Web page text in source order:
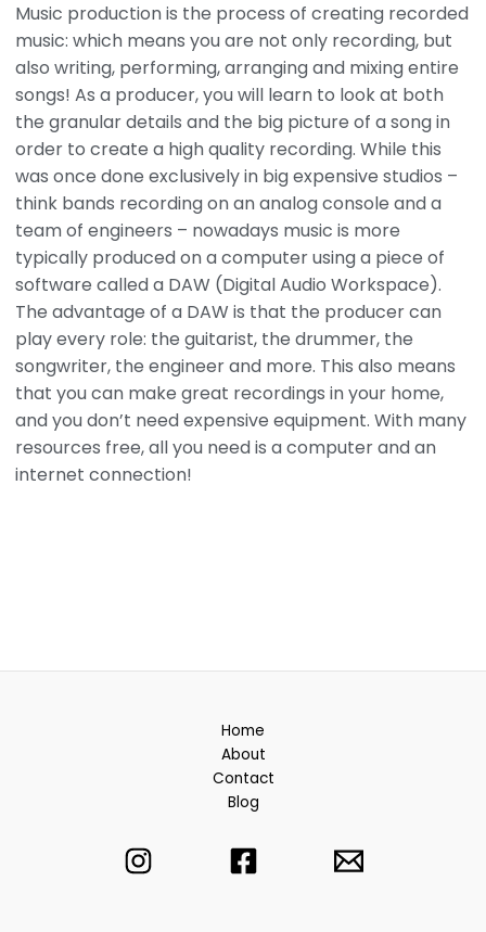
Music production is the process of creating recorded
music: which means you are not only recording, but
also writing, performing, arranging and mixing entire
songs! As a producer, you will learn to look at both
the granular details and the big picture of a song in
order to create a high quality recording. While this
was once done exclusively in big expensive studios –
think bands recording on an analog console and a
team of engineers – nowadays music is more
typically produced on a computer using a piece of
software called a DAW (Digital Audio Workspace).
The advantage of a DAW is that the producer can
play every role: the guitarist, the drummer, the
songwriter, the engineer and more. This also means
that you can make great recordings in your home,
and you don’t need expensive equipment. With many
resources free, all you need is a computer and an
internet connection!
Home
About
Contact
Blog